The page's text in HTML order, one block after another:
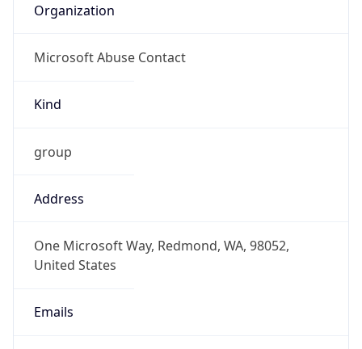
Organization
Microsoft Abuse Contact
Kind
group
Address
One Microsoft Way, Redmond, WA, 98052,
United States
Emails